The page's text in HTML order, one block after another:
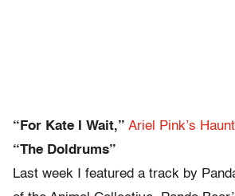
“For Kate I Wait,” Ariel Pink’s
“The Doldrums”
Last week I featured a track by